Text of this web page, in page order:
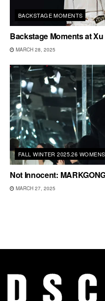
BACKSTAGE MOMENTS
Backstage Moments at
MARCH 28, 2025
FALL WINTER 2025.26
Not Innocent:
MARCH 27, 2025